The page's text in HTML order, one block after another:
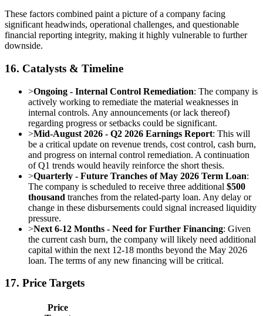
These factors combined paint a picture of a company facing
significant headwinds, operational challenges, and questionable
financial reporting integrity, making it highly vulnerable to further
downside.
16. Catalysts & Timeline
>Ongoing - Internal Control Remediation: The company is
actively working to remediate the material weaknesses in
internal controls. Any announcements (or lack thereof)
regarding progress or setbacks could be significant.
>Mid-August 2026 - Q2 2026 Earnings Report: This will
be a critical update on revenue trends, cost control, cash burn,
and progress on internal control remediation. A continuation
of Q1 trends would heavily reinforce the short thesis.
>Quarterly - Future Tranches of May 2026 Term Loan:
The company is scheduled to receive three additional $500
thousand tranches from the related-party loan. Any delay or
change in these disbursements could signal increased liquidity
pressure.
>Next 6-12 Months - Need for Further Financing: Given
the current cash burn, the company will likely need additional
capital within the next 12-18 months beyond the May 2026
loan. The terms of any new financing will be critical.
17. Price Targets
Price